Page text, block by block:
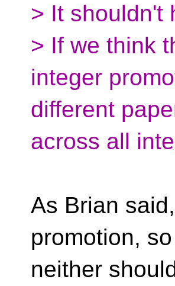
> It shouldn't
> If we think
integer
different
across all
As Brian
promotion, so
neither